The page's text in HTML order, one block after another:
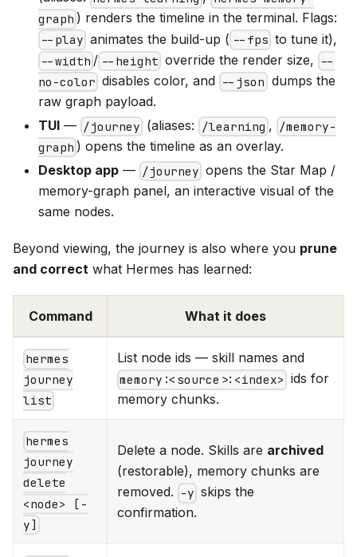
graph ) renders the timeline in the terminal. Flags:
--play animates the build-up ( --fps to tune it),
--width / --heightoverride the render size, --
no-color disables color, and --json dumps the
raw graph payload.
TUI — /journey (aliases: /learning , /memory-
graph ) opens the timeline as an overlay.
Desktop app — /journey opens the Star Map /
memory-graph panel, an interactive visual of the
same nodes.
Beyond viewing, the journey is also where you prune
and correct what Hermes has learned:
Command What it does
hermes
journey
list
List node ids — skill names and
memory:<source>:<index> ids for
memory chunks.
hermes
journey
delete
<node> [-
y]
Delete a node. Skills are archived
(restorable), memory chunks are
removed. -y skips the
confirmation.